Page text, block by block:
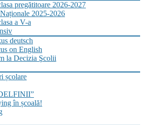
pregătitoare 2026-2027
2025-2026
a V-a
deutsch
on English
la Decizia Şcolii
școlare
în școală!